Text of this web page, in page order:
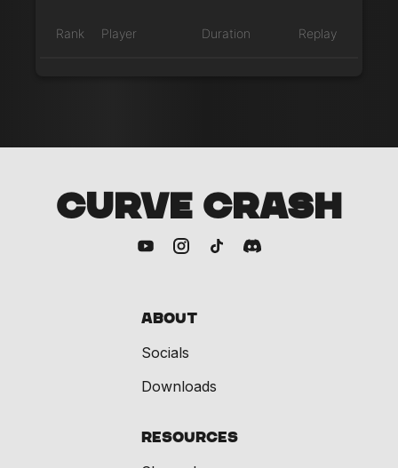
Rank Player Duration Replay
CURVE CRASH
About
Socials
Downloads
Resources